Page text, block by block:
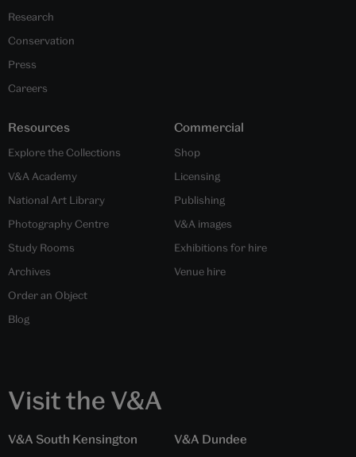
Research
Conservation
Press
Careers
Resources
Explore the Collections
V&A Academy
National Art Library
Photography Centre
Study Rooms
Archives
Order an Object
Blog
Commercial
Shop
Licensing
Publishing
V&A images
Exhibitions for hire
Venue hire
Visit the V&A
V&A South Kensington V&A Dundee